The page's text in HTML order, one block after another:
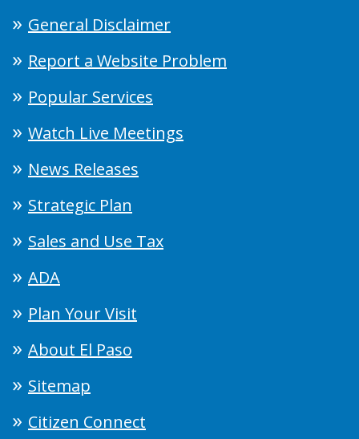
General Disclaimer
Report a Website Problem
Popular Services
Watch Live Meetings
News Releases
Strategic Plan
Sales and Use Tax
ADA
Plan Your Visit
About El Paso
Sitemap
Citizen Connect